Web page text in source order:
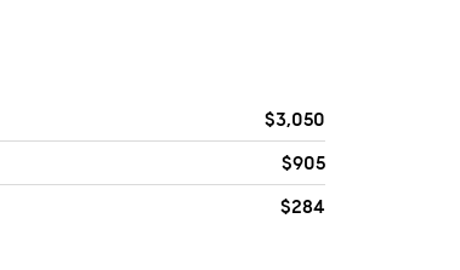
$3,050
$905
$284